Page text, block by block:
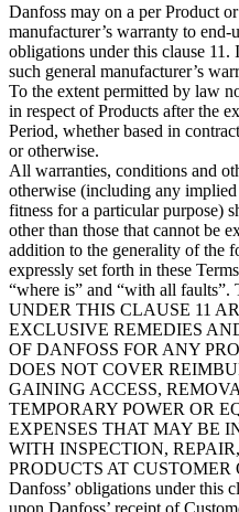
Danfoss may on a per Product
manufacturer’s warranty to
obligations under this clause 11.
such general manufacturer’s
To the extent permitted by law
in respect of Products after the
Period, whether based in
or otherwise.
All warranties, conditions and
otherwise (including any
fitness for a particular purpose)
other than those that cannot be
addition to the generality of the
expressly set forth in these
“where is” and “with all
UNDER THIS CLAUSE 11
EXCLUSIVE REMEDIES
OF DANFOSS FOR ANY
DOES NOT COVER
GAINING ACCESS,
TEMPORARY POWER OR
EXPENSES THAT MAY BE
WITH INSPECTION,
PRODUCTS AT CUSTOMER
Danfoss’ obligations under this
upon Danfoss’ receipt of